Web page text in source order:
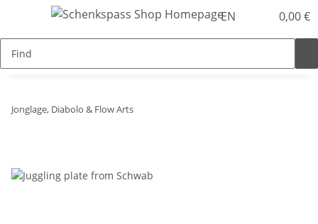
EN 0,00 €
Jonglage, Diabolo & Flow Arts